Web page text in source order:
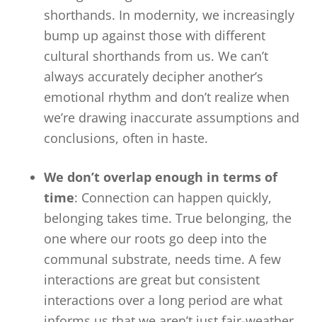
shorthands. In modernity, we increasingly
bump up against those with different
cultural shorthands from us. We can’t
always accurately decipher another’s
emotional rhythm and don’t realize when
we’re drawing inaccurate assumptions and
conclusions, often in haste.
We don’t overlap enough in terms of
time: Connection can happen quickly,
belonging takes time. True belonging, the
one where our roots go deep into the
communal substrate, needs time. A few
interactions are great but consistent
interactions over a long period are what